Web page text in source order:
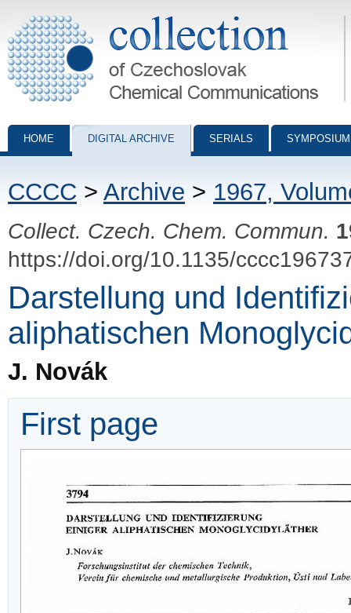
Collection of Czechoslovak Chemical Communications - digital
HOME DIGITAL ARCHIVE SERIALS
CCCC > Archive > 1967,
Collect. Czech. Chem. Commun.
https://doi.org/10.1135/
Darstellung und
aliphatischen
J. Novák
First page